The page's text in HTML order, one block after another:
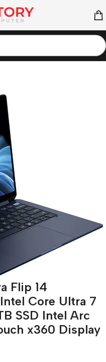
Flip 14
Core Ultra 7
SSD Intel Arc
x360 Display